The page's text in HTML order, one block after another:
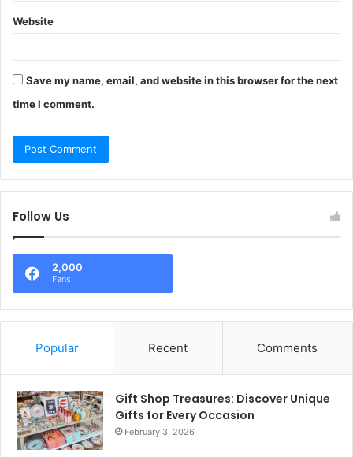
Website
Save my name, email, and website in this browser for the next
time I comment.
Follow Us
2,000
Fans
Popular Recent Comments
Gift Shop Treasures: Discover Unique
Gifts for Every Occasion
February 3, 2026